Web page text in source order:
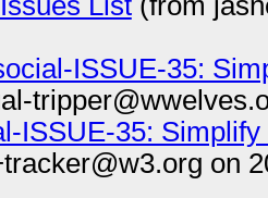
ISSUE-35:
ISSUE-35: Simplify
on